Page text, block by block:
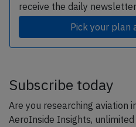
receive the daily
Pick your plan
Subscribe today
Are you researching aviation
AeroInside Insights,